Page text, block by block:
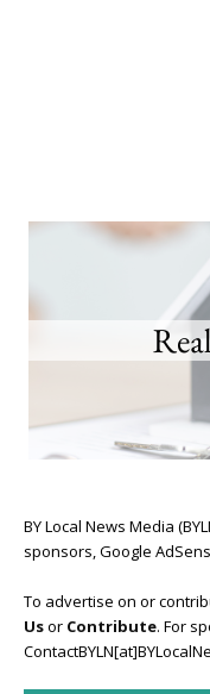
BY Local News Media
sponsors, Google
To advertise on or
Usor Contribute. For